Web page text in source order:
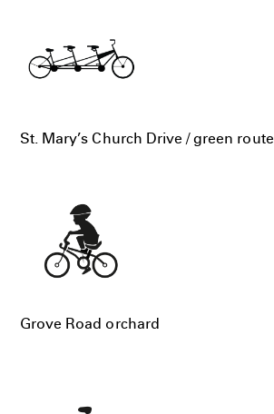
St. Mary’s Church Drive / green route
Grove Road orchard